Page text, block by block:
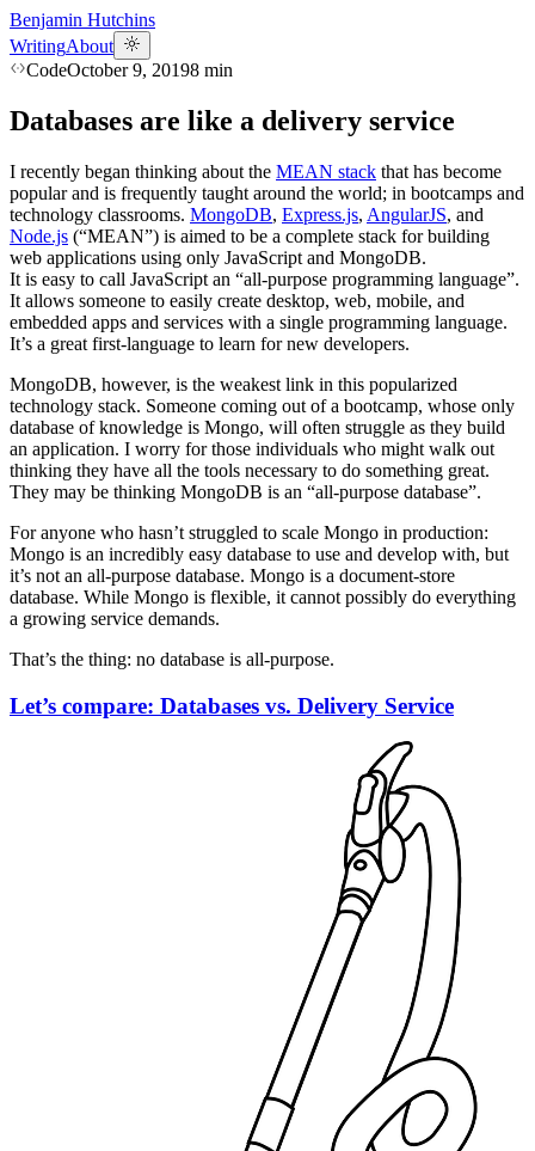
Benjamin Hutchins
WritingAbout
CodeOctober 9, 20198 min
Databases are like a delivery service
I recently began thinking about the MEAN stack that has become
popular and is frequently taught around the world; in bootcamps and
technology classrooms. MongoDB, Express.js, AngularJS, and
Node.js (“MEAN”) is aimed to be a complete stack for building
web applications using only JavaScript and MongoDB.
It is easy to call JavaScript an “all-purpose programming language”.
It allows someone to easily create desktop, web, mobile, and
embedded apps and services with a single programming language.
It’s a great first-language to learn for new developers.
MongoDB, however, is the weakest link in this popularized
technology stack. Someone coming out of a bootcamp, whose only
database of knowledge is Mongo, will often struggle as they build
an application. I worry for those individuals who might walk out
thinking they have all the tools necessary to do something great.
They may be thinking MongoDB is an “all-purpose database”.
For anyone who hasn’t​ struggled to scale Mongo in production:
Mongo is an incredibly easy database to use and develop with, but
it’s not an all-purpose database. Mongo is a document-store
database. While Mongo is flexible, it cannot possibly do everything
a growing service demands.
That’s the thing: no database is all-purpose.
Let’s compare: Databases vs. Delivery Service